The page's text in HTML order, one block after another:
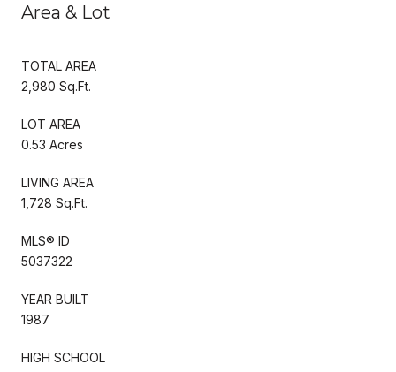
Area & Lot
TOTAL AREA
2,980 Sq.Ft.
LOT AREA
0.53 Acres
LIVING AREA
1,728 Sq.Ft.
MLS® ID
5037322
YEAR BUILT
1987
HIGH SCHOOL